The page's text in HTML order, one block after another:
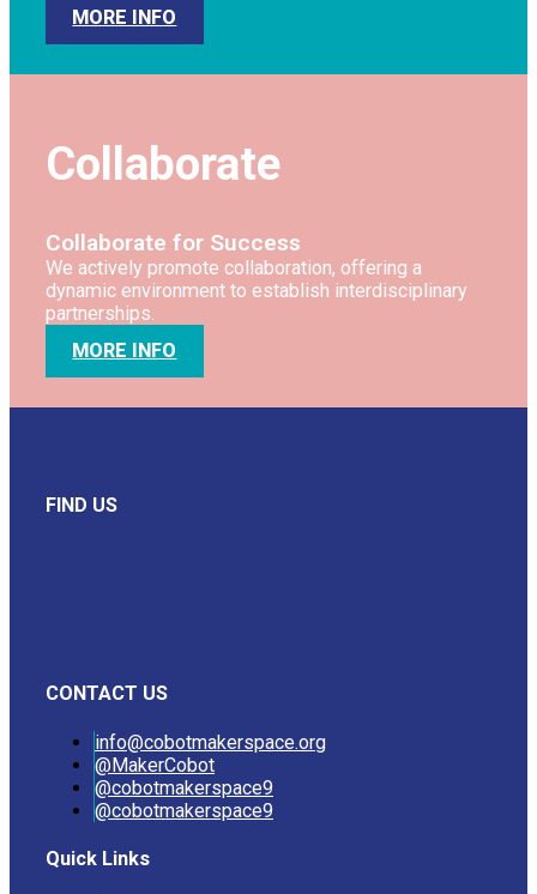
MORE INFO
Collaborate
Collaborate for Success
We actively promote collaboration, offering a
dynamic environment to establish interdisciplinary
partnerships.
MORE INFO
FIND US
CONTACT US
info@cobotmakerspace.org
@MakerCobot
@cobotmakerspace9
@cobotmakerspace9
Quick Links